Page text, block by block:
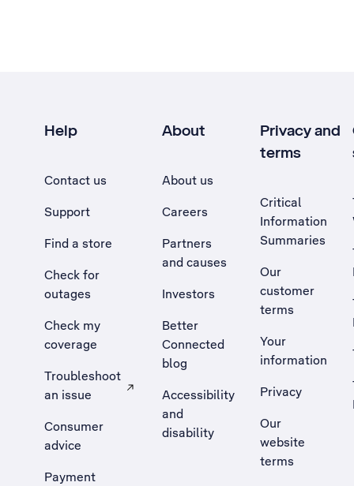
Help
Contact us
Support
Find a store
Check for
outages
Check my
coverage
Troubleshoot
an issue
, Opens external site in a new tab
Consumer
advice
Payment
About
About us
Careers
Partners
and causes
Investors
Better
Connected
blog
Accessibility
and
disability
Privacy and
terms
Critical
Information
Summaries
Our
customer
terms
Your
information
Privacy
Our
website
terms